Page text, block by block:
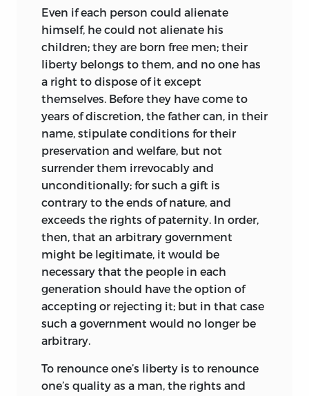
producers, who devote six hours of each
day to labor and the remaining to social
and intellectual pleasures; who avoid war
and all luxuries; and whose king, chosen
by themselves and for life, lives like a
common citizen, governing not in the
interest of the few, but for the happiness
of the many. In his treatment of labor,
questions of criminal law, education,
public health, and freedom of speech,
More strikes a very modern note; but
though he showed himself, like the other
Oxford reformers, a lover of liberty,
justice, truth, and toleration, and though
he rose to be Chancellor of England, he
made no effort to apply as a politician
the doctrines he had advanced as a
philosopher. Possibly, as Master of the
Court of Requests, or Court of Poor Men’s
Causes, he may have dispensed the
matters, notably that of religion, he did
not in practice rise to the height he had
Even if each person could alienate
himself, he could not alienate his
children; they are born free men; their
liberty belongs to them, and no one has
a right to dispose of it except
themselves. Before they have come to
years of discretion, the father can, in their
name, stipulate conditions for their
preservation and welfare, but not
surrender them irrevocably and
unconditionally; for such a gift is
contrary to the ends of nature, and
exceeds the rights of paternity. In order,
then, that an arbitrary government
might be legitimate, it would be
necessary that the people in each
generation should have the option of
accepting or rejecting it; but in that case
such a government would no longer be
arbitrary.
To renounce one’s liberty is to renounce
one’s quality as a man, the rights and